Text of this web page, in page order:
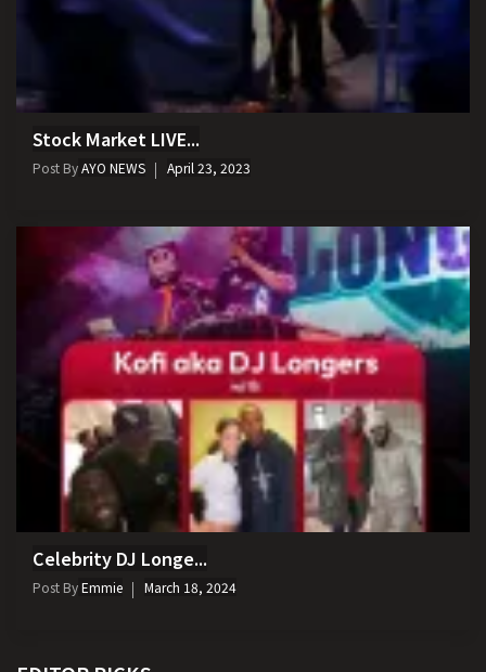
Stock Market LIVE...
Post ByAYO NEWS April 23, 2023
Celebrity DJ Longe...
Post ByEmmie March 18, 2024